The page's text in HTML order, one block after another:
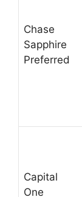
Chase
Sapphire
Preferred
Capital
One